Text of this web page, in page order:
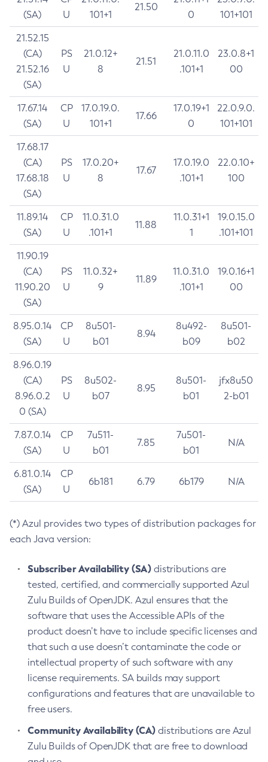
(SA)
U
101+1
21.50
0
101+101
21.52.15
(CA)
21.52.16
(SA)
PS
U
21.0.12+
8
21.51
21.0.11.0
.101+1
23.0.8+1
00
17.67.14
(SA)
CP
U
17.0.19.0.
101+1
17.66
17.0.19+1
0
22.0.9.0.
101+101
17.68.17
(CA)
17.68.18
(SA)
PS
U
17.0.20+
8
17.67
17.0.19.0
.101+1
22.0.10+
100
11.89.14
(SA)
CP
U
11.0.31.0
.101+1
11.88
11.0.31+1
1
19.0.15.0
.101+101
11.90.19
(CA)
11.90.20
(SA)
PS
U
11.0.32+
9
11.89
11.0.31.0
.101+1
19.0.16+1
00
8.95.0.14
(SA)
CP
U
8u501-
b01
8.94
8u492-
b09
8u501-
b02
8.96.0.19
(CA)
8.96.0.2
0 (SA)
PS
U
8u502-
b07
8.95
8u501-
b01
jfx8u50
2-b01
7.87.0.14
(SA)
CP
U
7u511-
b01
7.85
7u501-
b01
N/A
6.81.0.14
(SA)
CP
U
6b181 6.79 6b179 N/A
(*) Azul provides two types of distribution packages for
each Java version:
Subscriber Availability (SA) distributions are
tested, certified, and commercially supported Azul
Zulu Builds of OpenJDK. Azul ensures that the
software that uses the Accessible APIs of the
product doesn’t have to include specific licenses and
that such a use doesn’t contaminate the code or
intellectual property of such software with any
license requirements. SA builds may support
configurations and features that are unavailable to
free users.
Community Availability (CA) distributions are Azul
Zulu Builds of OpenJDK that are free to download